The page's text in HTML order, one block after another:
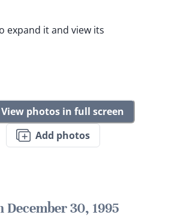
expand it and view its
View photos in full screen
Add photos
December 30, 1995